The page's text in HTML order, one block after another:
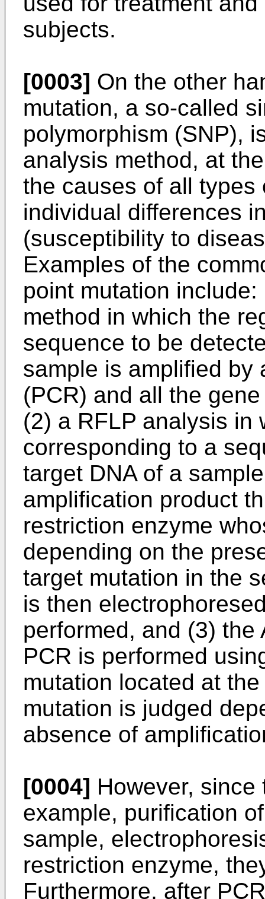
subjects.
[0003] On the other
mutation, a so-called
polymorphism (SNP),
analysis method, at
the causes of all
individual differences
(susceptibility to
Examples of the
point mutation
method in which the
sequence to be
sample is amplified by
(PCR) and all the
(2) a RFLP analysis in
corresponding to a
target DNA of a
amplification product
restriction enzyme
depending on the
target mutation in the
is then
performed, and (3) the
PCR is performed
mutation located at
mutation is judged
absence of
[0004] However,
example, purification
sample,
restriction enzyme,
Furthermore, after